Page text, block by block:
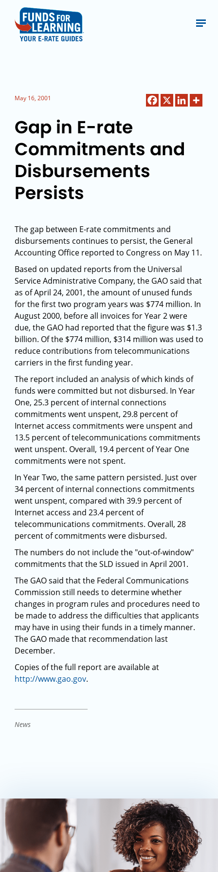
May 16, 2001
Gap in E-rate
Commitments and
Disbursements
Persists
The gap between E-rate commitments and
disbursements continues to persist, the General
Accounting Office reported to Congress on May 11.
Based on updated reports from the Universal
Service Administrative Company, the GAO said that
as of April 24, 2001, the amount of unused funds
for the first two program years was $774 million. In
August 2000, before all invoices for Year 2 were
due, the GAO had reported that the figure was $1.3
billion. Of the $774 million, $314 million was used to
reduce contributions from telecommunications
carriers in the first funding year.
The report included an analysis of which kinds of
funds were committed but not disbursed. In Year
One, 25.3 percent of internal connections
commitments went unspent, 29.8 percent of
Internet access commitments were unspent and
13.5 percent of telecommunications commitments
went unspent. Overall, 19.4 percent of Year One
commitments were not spent.
In Year Two, the same pattern persisted. Just over
34 percent of internal connections commitments
went unspent, compared with 39.9 percent of
Internet access and 23.4 percent of
telecommunications commitments. Overall, 28
percent of commitments were disbursed.
The numbers do not include the "out-of-window"
commitments that the SLD issued in April 2001.
The GAO said that the Federal Communications
Commission still needs to determine whether
changes in program rules and procedures need to
be made to address the difficulties that applicants
may have in using their funds in a timely manner.
The GAO made that recommendation last
December.
Copies of the full report are available at
http://www.gao.gov.
News